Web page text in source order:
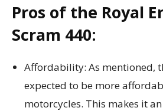
Pros of the Royal
Scram 440:
Affordability: As mentioned,
expected to be more
motorcycles. This makes it